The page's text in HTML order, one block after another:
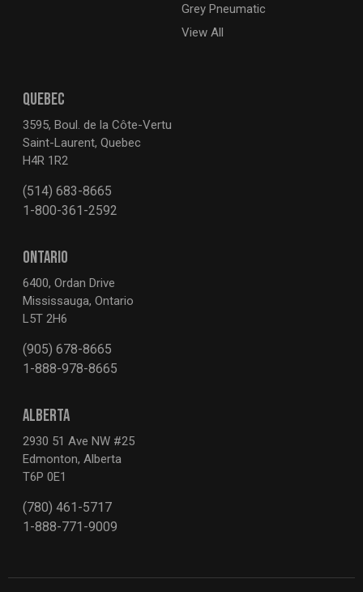
QUEBEC
3595, Boul. de la Côte-Vertu
Saint-Laurent, Quebec
H4R 1R2
(514) 683-8665
1-800-361-2592
ONTARIO
6400, Ordan Drive
Mississauga, Ontario
L5T 2H6
(905) 678-8665
1-888-978-8665
ALBERTA
2930 51 Ave NW #25
Edmonton, Alberta
T6P 0E1
(780) 461-5717
1-888-771-9009
Grey Pneumatic
View All